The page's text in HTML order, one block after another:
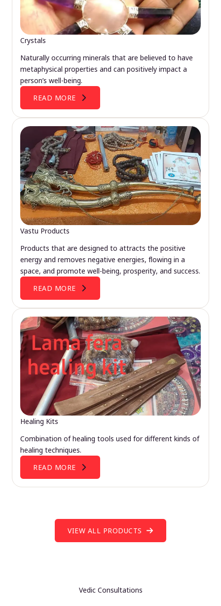
Crystals
Naturally occurring minerals that are believed to have
metaphysical properties and can positively impact a
person’s well-being.
READ MORE
Vastu Products
Products that are designed to attracts the positive
energy and removes negative energies, flowing in a
space, and promote well-being, prosperity, and success.
READ MORE
Healing Kits
Combination of healing tools used for different kinds of
healing techniques.
READ MORE
VIEW ALL PRODUCTS
Vedic Consultations